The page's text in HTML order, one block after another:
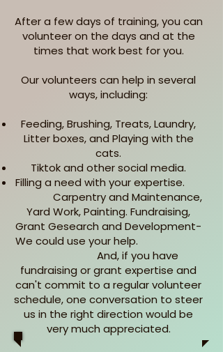
After a few days of training, you can
volunteer on the days and at the
times that work best for you.
Our volunteers can help in several
ways, including:
Feeding, Brushing, Treats, Laundry,
Litter boxes, and Playing with the
cats.
Tiktok and other social media.
Filling a need with your expertise.
Carpentry and Maintenance,
Yard Work, Painting. Fundraising,
Grant Gesearch and Development-
We could use your help.
And, if you have
fundraising or grant expertise and
can't commit to a regular volunteer
schedule, one conversation to steer
us in the right direction would be
very much appreciated.